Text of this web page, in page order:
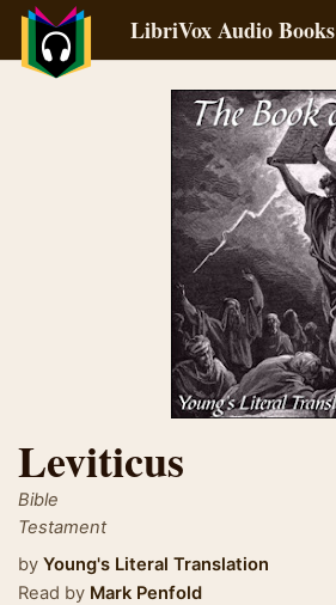
LibriVox Audio Books
Leviticus
Bible
Testament
by Young's Literal Translation
Read by Mark Penfold